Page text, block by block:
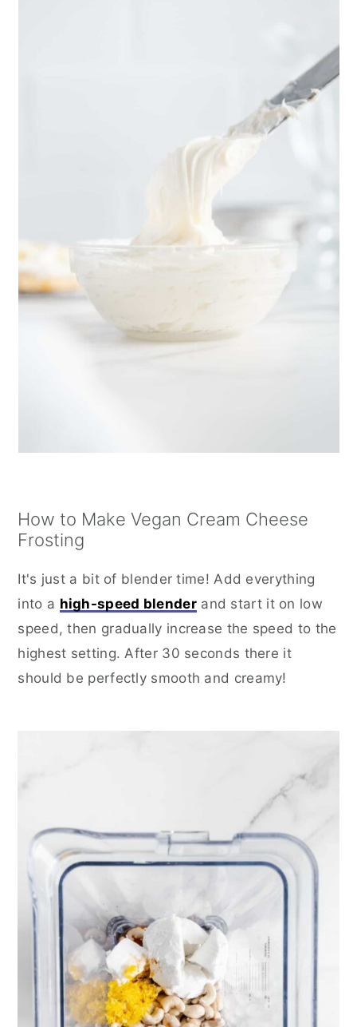
How to Make Vegan Cream Cheese
Frosting
It's just a bit of blender time! Add everything
into a high-speed blenderand start it on low
speed, then gradually increase the speed to the
highest setting. After 30 seconds there it
should be perfectly smooth and creamy!